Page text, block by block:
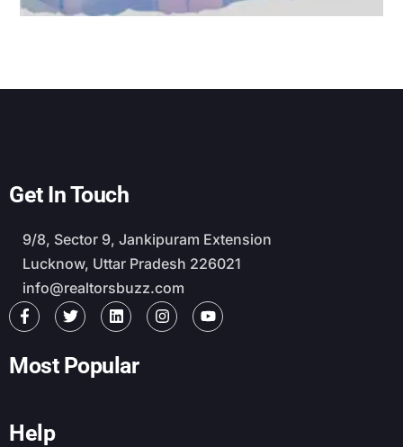
Get In Touch
9/8, Sector 9, Jankipuram Extension
Lucknow, Uttar Pradesh 226021
info@realtorsbuzz.com
Most Popular
Help